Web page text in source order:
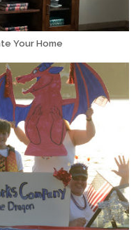
Your Home